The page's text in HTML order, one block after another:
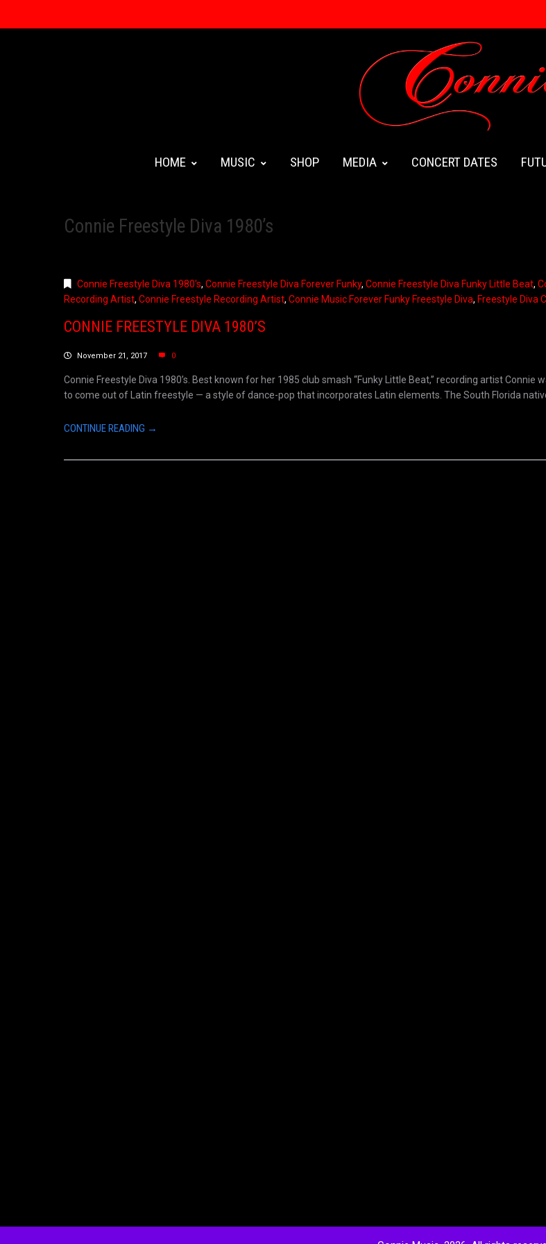
HOME MUSIC SHOP MEDIA CONCERT DATES
Connie Freestyle Diva 1980’s
Connie Freestyle Diva 1980's, Connie Freestyle Diva Forever Funky, Connie Freestyle Diva Funky Little Beat,
Recording Artist, Connie Freestyle Recording Artist, Connie Music Forever Funky Freestyle Diva, Freestyle Diva
CONNIE FREESTYLE DIVA 1980’S
November 21, 2017 0
Connie Freestyle Diva 1980’s. Best known for her 1985 club smash “Funky Little Beat,” recording artist Connie
to come out of Latin freestyle — a style of dance-pop that incorporates Latin elements. The South Florida
CONTINUE READING →